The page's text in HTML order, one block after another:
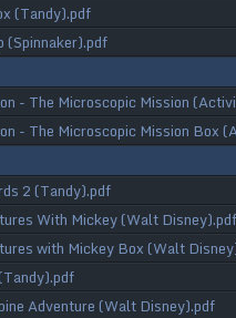
(Tandy).pdf
(Spinnaker).pdf
- The Microscopic Mission
- The Microscopic Mission Box
2 (Tandy).pdf
With Mickey (Walt Disney).pdf
with Mickey Box (Walt
Adventure (Walt Disney).pdf